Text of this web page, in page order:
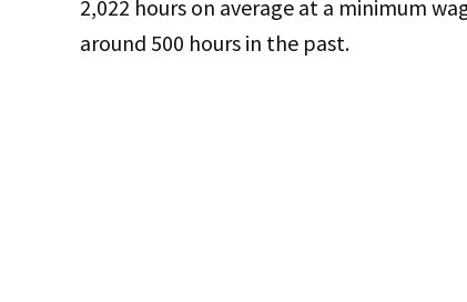
2,022 hours on average at a minimum
around 500 hours in the past.